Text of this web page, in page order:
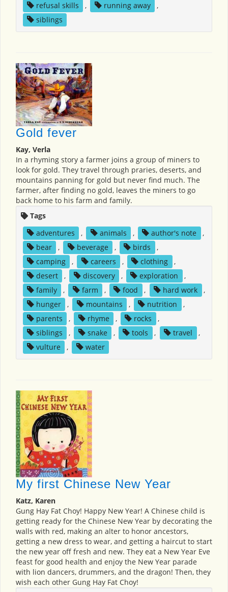
refusal skills
, running away
,
siblings
Gold fever
Kay, Verla
In a rhyming story a farmer joins a group of miners to
look for gold. They travel through praries, deserts, and
mountains panning for gold but never find much. The
farmer, after finding no gold, leaves the miners to go
back home to his farm and family.
Tags
adventures
, animals , author's note
,
bear
, beverage , birds
,
camping
, careers , clothing
,
desert
, discovery , exploration
,
family
, farm , food , hard work
,
hunger
, mountains , nutrition
,
parents
, rhyme , rocks
,
siblings
, snake , tools , travel
,
vulture
, water
My first Chinese New Year
Katz, Karen
Gung Hay Fat Choy! Happy New Year! A Chinese child is
getting ready for the Chinese New Year by decorating the
walls with red, making an alter to honor ancestors,
getting a new dress to wear, and getting a haircut to start
the new year off fresh and new. They eat a New Year Eve
feast for good health and enjoy the New Year parade
with lion dancers, drummers, and the dragon! Then, they
wish each other Gung Hay Fat Choy!